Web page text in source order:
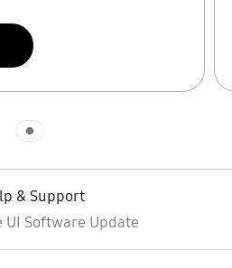
& Support
UI Software Update